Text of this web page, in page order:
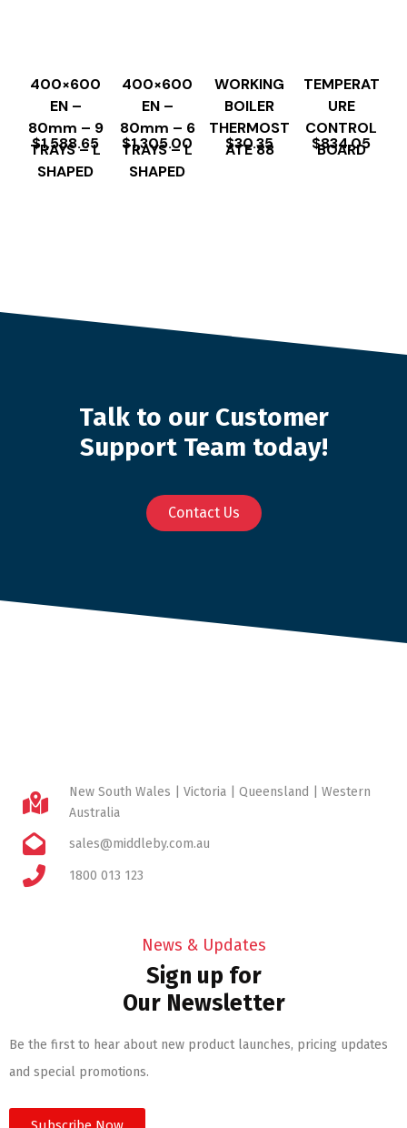
400×600
EN –
80mm – 9
TRAYS – L
SHAPED
$1,588.65
400×600
EN –
80mm – 6
TRAYS – L
SHAPED
$1,305.00
WORKING
BOILER
THERMOST
ATE 88
$30.35
TEMPERAT
URE
CONTROL
BOARD
$834.05
Talk to our Customer
Support Team today!
Contact Us
New South Wales | Victoria | Queensland | Western
Australia
sales@middleby.com.au
1800 013 123
News & Updates
Sign up for
Our Newsletter
Be the first to hear about new product launches, pricing updates
and special promotions.